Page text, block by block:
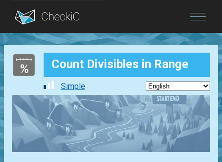
Blog
Count Divisibles in Range
Simple